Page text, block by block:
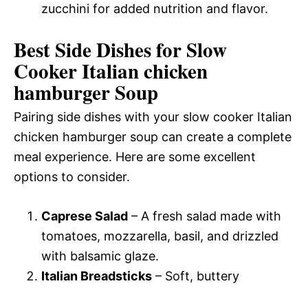
zucchini for added nutrition and flavor.
Best Side Dishes for Slow
Cooker Italian chicken
hamburger Soup
Pairing side dishes with your slow cooker Italian
chicken hamburger soup can create a complete
meal experience. Here are some excellent
options to consider.
Caprese Salad – A fresh salad made with
tomatoes, mozzarella, basil, and drizzled
with balsamic glaze.
Italian Breadsticks – Soft, buttery